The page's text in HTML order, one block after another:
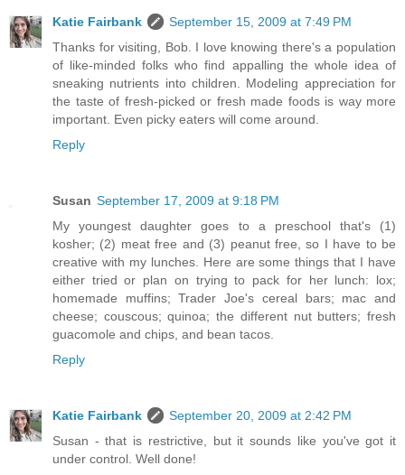
Katie Fairbank
September 15, 2009 at 7:49 PM
Thanks for visiting, Bob. I love knowing there's a population
of like-minded folks who find appalling the whole idea of
sneaking nutrients into children. Modeling appreciation for
the taste of fresh-picked or fresh made foods is way more
important. Even picky eaters will come around.
Reply
Susan September 17, 2009 at 9:18 PM
My youngest daughter goes to a preschool that's (1)
kosher; (2) meat free and (3) peanut free, so I have to be
creative with my lunches. Here are some things that I have
either tried or plan on trying to pack for her lunch: lox;
homemade muffins; Trader Joe's cereal bars; mac and
cheese; couscous; quinoa; the different nut butters; fresh
guacomole and chips, and bean tacos.
Reply
Katie Fairbank
September 20, 2009 at 2:42 PM
Susan - that is restrictive, but it sounds like you've got it
under control. Well done!